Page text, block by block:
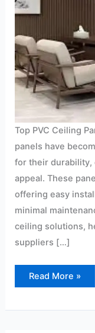
Top PVC Ceiling
panels have
for their durability,
appeal. These
offering easy
minimal
ceiling solutions,
suppliers […]
Read More »